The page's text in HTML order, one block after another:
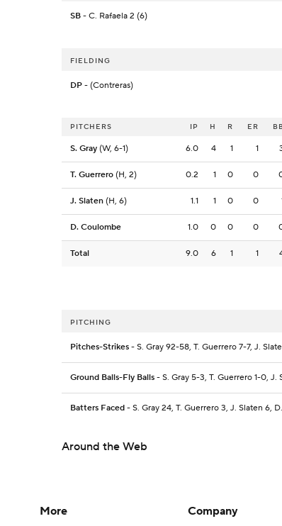
SB - C. Rafaela 2 (6)
FIELDING
DP - (Contreras)
PITCHERS IP H R ER
S. Gray (W, 6-1) 6.0 4 1 1
T. Guerrero (H, 2) 0.2 1 0 0
J. Slaten (H, 6) 1.1 1 0 0
D. Coulombe 1.0 0 0 0
Total 9.0 6 1 1
PITCHING
Pitches-Strikes - S. Gray 92-58, T. Guerrero 7-7, J.
Ground Balls-Fly Balls - S. Gray 5-3, T. Guerrero 1-0,
Batters Faced - S. Gray 24, T. Guerrero 3, J. Slaten 6,
Around the Web
More
Company